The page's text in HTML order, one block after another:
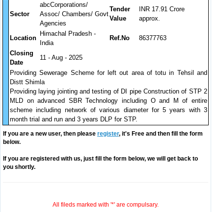
Sector
abcCorporations/
Assoc/ Chambers/ Govt
Agencies
Tender
Value
INR 17.91 Crore
approx.
Location
Himachal Pradesh -
India
Ref.No 86377763
Closing
Date
11 - Aug - 2025
Providing Sewerage Scheme for left out area of totu in Tehsil and
Distt Shimla
Providing laying jointing and testing of DI pipe Construction of STP 2
MLD on advanced SBR Technology including O and M of entire
scheme including network of various diameter for 5 years with 3
month trial and run and 3 years DLP for STP.
If you are a new user, then please register, it's Free and then fill the form
below.
If you are registered with us, just fill the form below, we will get back to
you shortly.
All fileds marked with '*' are compulsary.